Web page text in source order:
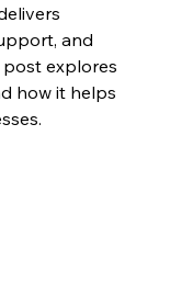
and
post explores
how it helps